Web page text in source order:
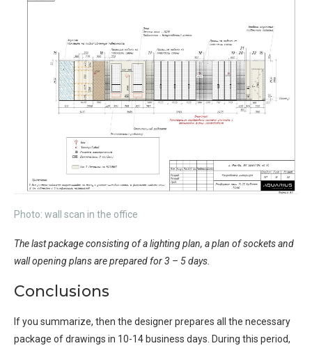
Photo: wall scan in the office
The last package consisting of a lighting plan, a plan of sockets and
wall opening plans are prepared for 3 – 5 days.
Conclusions
If you summarize, then the designer prepares all the necessary
package of drawings in 10-14 business days. During this period,